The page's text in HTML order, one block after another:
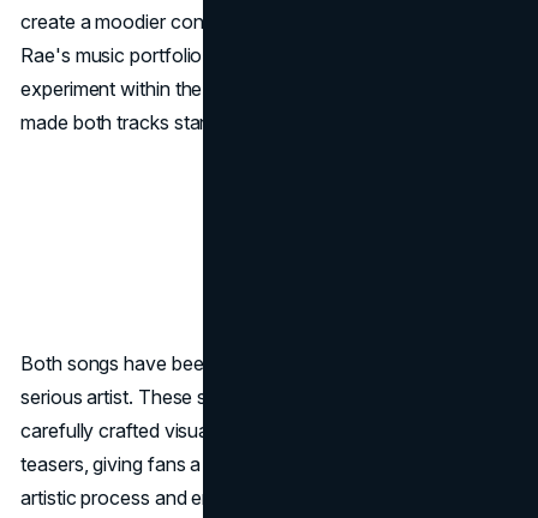
create a moodier contrast to
Rae's music portfolio. This diversity shows Rae's ability to
experiment within the
made both tracks standout on streaming platforms.
Both songs have been central to her
serious artist. These singles have been accompanied by
carefully crafted visuals and strategic social media
teasers, giving fans a behind-the-scenes look at her
artistic process and engaging them beyond TikTok. Rae's